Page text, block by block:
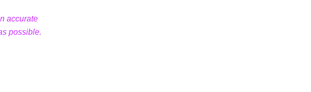
accurate
possible.